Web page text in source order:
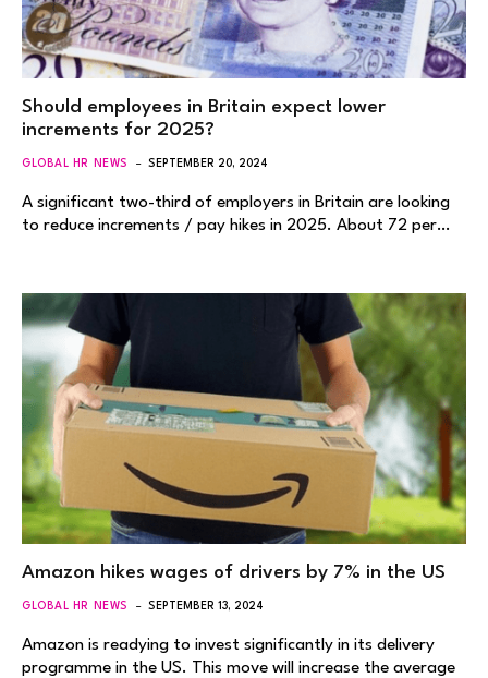
Should employees in Britain expect lower
increments for 2025?
GLOBAL HR NEWS SEPTEMBER 20, 2024
A significant two-third of employers in Britain are looking
to reduce increments / pay hikes in 2025. About 72 per…
Amazon hikes wages of drivers by 7% in the US
GLOBAL HR NEWS SEPTEMBER 13, 2024
Amazon is readying to invest significantly in its delivery
programme in the US. This move will increase the average